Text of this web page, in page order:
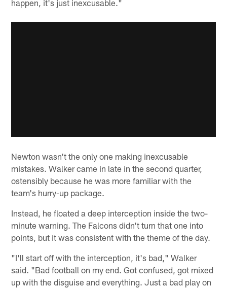
happen, it's just inexcusable."
Newton wasn't the only one making inexcusable
mistakes. Walker came in late in the second quarter,
ostensibly because he was more familiar with the
team's hurry-up package.
Instead, he floated a deep interception inside the two-
minute warning. The Falcons didn't turn that one into
points, but it was consistent with the theme of the day.
"I'll start off with the interception, it's bad," Walker
said. "Bad football on my end. Got confused, got mixed
up with the disguise and everything. Just a bad play on